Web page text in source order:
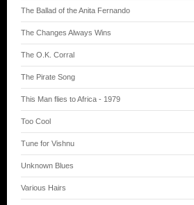
The Ballad of the Anita Fernando
The Changes Always Wins
The O.K. Corral
The Pirate Song
This Man flies to Africa - 1979
Too Cool
Tune for Vishnu
Unknown Blues
Various Hairs